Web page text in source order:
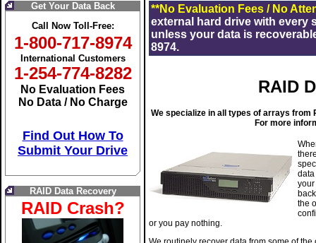
Get Your Data Back
Call Now Toll-Free:
1-800-717-8974
International Customers
1-254-774-8282
No Evaluation Fees
No Data / No Charge
Find Out How To
Submit Your Drive
RAID Data Recovery
RAID Crash?
**No Evaluation Fees / No
external hard drive with every
unless your data is
8974.
RAID
We specialize in all types of arrays from
For more
data
your
the
or you pay nothing.